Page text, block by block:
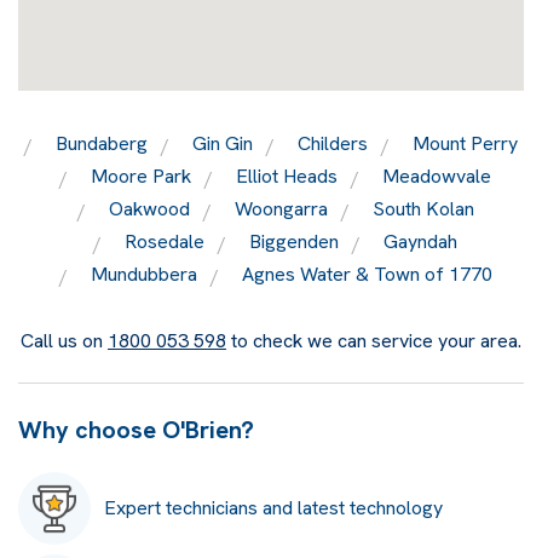
Bundaberg Gin Gin Childers
Mount Perry
Moore Park
Elliot Heads
Meadowvale
Oakwood
Woongarra
South Kolan
Rosedale
Biggenden
Gayndah
Mundubbera
Agnes Water & Town of 1770
Call us on 1800 053 598 to check we can service your area.
Why choose O'Brien?
Expert technicians and latest technology